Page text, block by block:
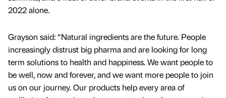
2022 alone.
Grayson said: “Natural ingredients are the future. People
increasingly distrust big pharma and are looking for long
term solutions to health and happiness. We want people to
be well, now and forever, and we want more people to join
us on our journey. Our products help every area of